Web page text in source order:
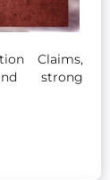
Claims,
strong